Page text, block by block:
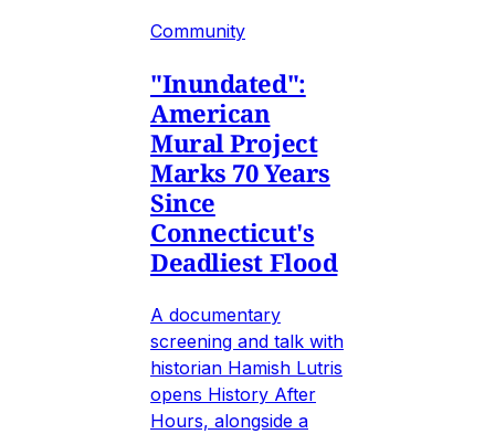
Community
"Inundated":
American
Mural Project
Marks 70 Years
Since
Connecticut's
Deadliest Flood
A documentary
screening and talk with
historian Hamish Lutris
opens History After
Hours, alongside a